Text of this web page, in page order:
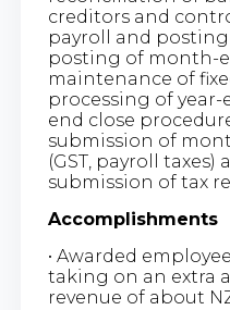
creditors and
payroll and
posting of month-
maintenance of
processing of
end close
submission of
(GST, payroll
submission of tax
Accomplishments
• Awarded
taking on an extra
revenue of about